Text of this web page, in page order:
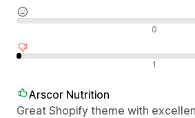
0
1
Arscor Nutrition
Great Shopify theme with